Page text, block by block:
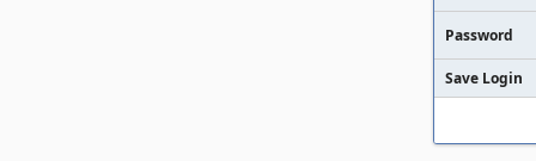
Password
Save Login